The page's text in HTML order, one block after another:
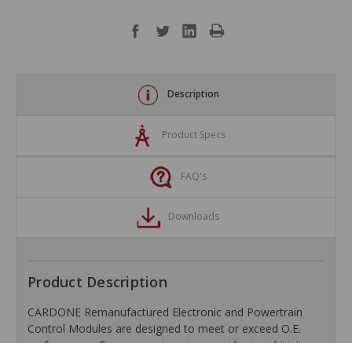
Description
Product Specs
FAQ's
Downloads
Product Description
CARDONE Remanufactured Electronic and Powertrain
Control Modules are designed to meet or exceed O.E.